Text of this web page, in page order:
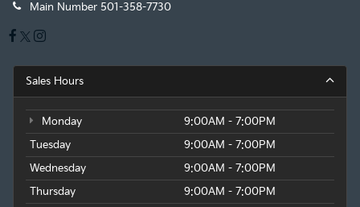
Main Number 501-358-7730
Sales Hours
Monday
9:00AM - 7:00PM
Tuesday
9:00AM - 7:00PM
Wednesday
9:00AM - 7:00PM
Thursday
9:00AM - 7:00PM